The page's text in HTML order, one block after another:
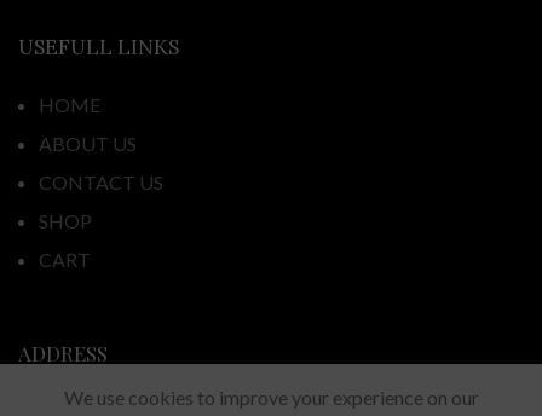
USEFULL LINKS
HOME
ABOUT US
CONTACT US
SHOP
CART
ADDRESS
44 Fortunes Road, Half Moon Bay,
We use cookies to improve your experience on our